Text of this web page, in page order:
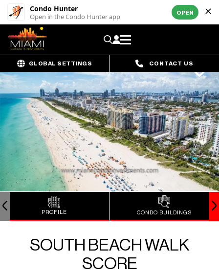
Condo Hunter
Open in the Condo Hunter app OPEN
GLOBAL SETTINGS CONTACT US
PROFILE CONDO BUILDINGS
SOUTH BEACH WALK
SCORE